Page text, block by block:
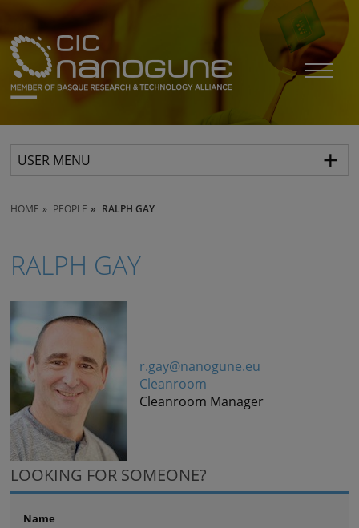
USER MENU
HOME PEOPLE RALPH GAY
RALPH GAY
r.gay@nanogune.eu
Cleanroom
Cleanroom Manager
LOOKING FOR SOMEONE?
Name